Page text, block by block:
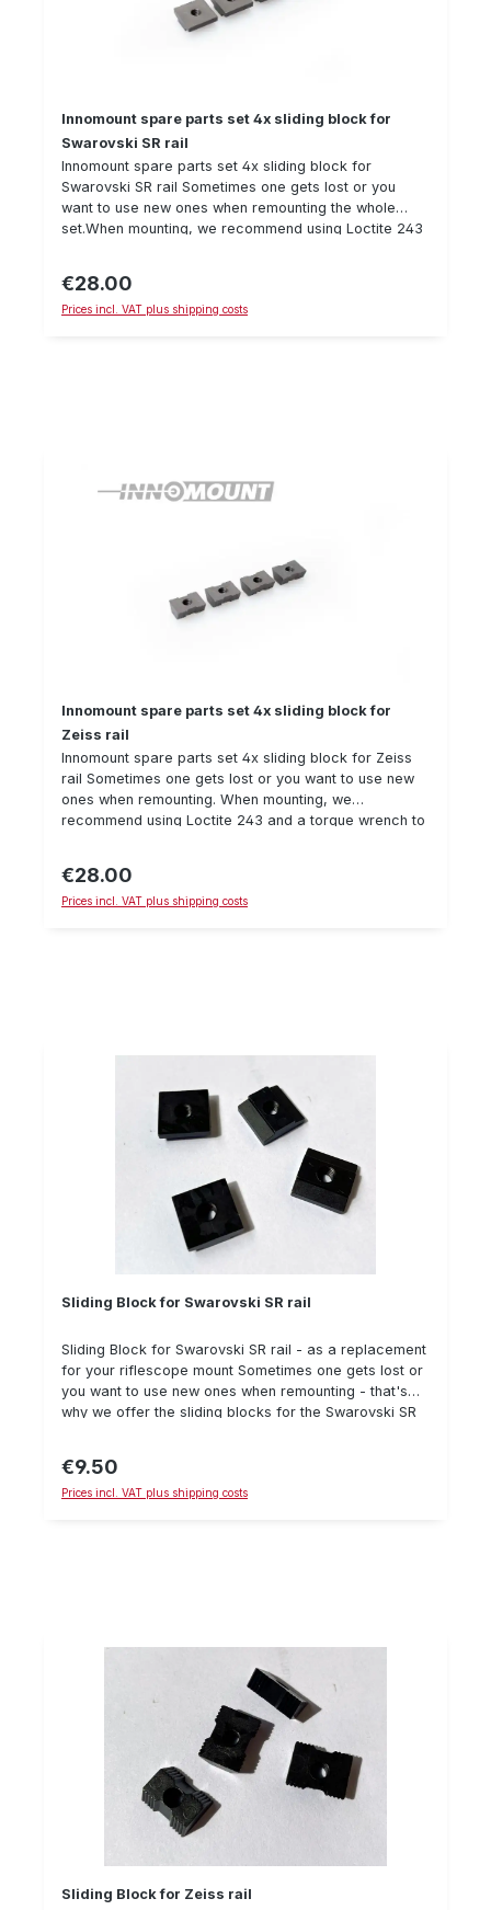
Innomount spare parts set 4x sliding block for
Swarovski SR rail
Innomount spare parts set 4x sliding block for
Swarovski SR rail Sometimes one gets lost or you
want to use new ones when remounting the whole
set.When mounting, we recommend using Loctite 243
rail delivery quantity: 4 piecesM4 thread
Regular price:
€28.00
Prices incl. VAT plus shipping costs
Innomount spare parts set 4x sliding block for
Zeiss rail
Innomount spare parts set 4x sliding block for Zeiss
rail Sometimes one gets lost or you want to use new
ones when remounting. When mounting, we
recommend using Loctite 243 and a torque wrench to
Regular price:
€28.00
Prices incl. VAT plus shipping costs
Sliding Block for Swarovski SR rail
Sliding Block for Swarovski SR rail - as a replacement
for your riflescope mount Sometimes one gets lost or
you want to use new ones when remounting - that's
why we offer the sliding blocks for the Swarovski SR
secure the screw. Details: Sliding block, suitable for
Swarovski SR rail delivery quantity: one pieceM4
Regular price:
€9.50
Prices incl. VAT plus shipping costs
Sliding Block for Zeiss rail